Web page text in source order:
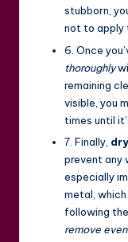
stubborn,
not to apply
6. Once
thoroughly
remaining
visible, you
times until
7. Finally,
prevent any
especially
metal,
following
remove